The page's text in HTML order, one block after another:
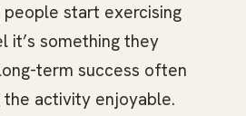
people start exercising
it’s something they
term success often
the activity enjoyable.